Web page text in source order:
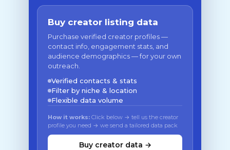
Buy creator listing data
Purchase verified creator profiles —
contact info, engagement stats, and
audience demographics — for your own
outreach.
Verified contacts & stats
Filter by niche & location
Flexible data volume
How it works: Click below → tell us the creator
profile you need → we send a tailored data pack
Buy creator data →